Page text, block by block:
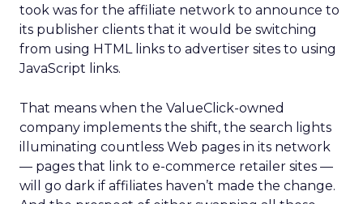
took was for the affiliate network to announce to
its publisher clients that it would be switching
from using HTML links to advertiser sites to using
JavaScript links.
That means when the ValueClick-owned
company implements the shift, the search lights
illuminating countless Web pages in its network
— pages that link to e-commerce retailer sites —
will go dark if affiliates haven’t made the change.